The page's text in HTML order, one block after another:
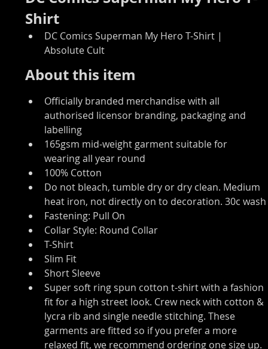
Shirt
DC Comics Superman My Hero T-Shirt |
Absolute Cult
About this item
Officially branded merchandise with all
authorised licensor branding, packaging and
labelling
165gsm mid-weight garment suitable for
wearing all year round
100% Cotton
Do not bleach, tumble dry or dry clean. Medium
heat iron, not directly on to decoration. 30c wash
Fastening: Pull On
Collar Style: Round Collar
T-Shirt
Slim Fit
Short Sleeve
Super soft ring spun cotton t-shirt with a fashion
fit for a high street look. Crew neck with cotton &
lycra rib and single needle stitching. These
garments are fitted so if you prefer a more
relaxed fit, we recommend ordering one size up.